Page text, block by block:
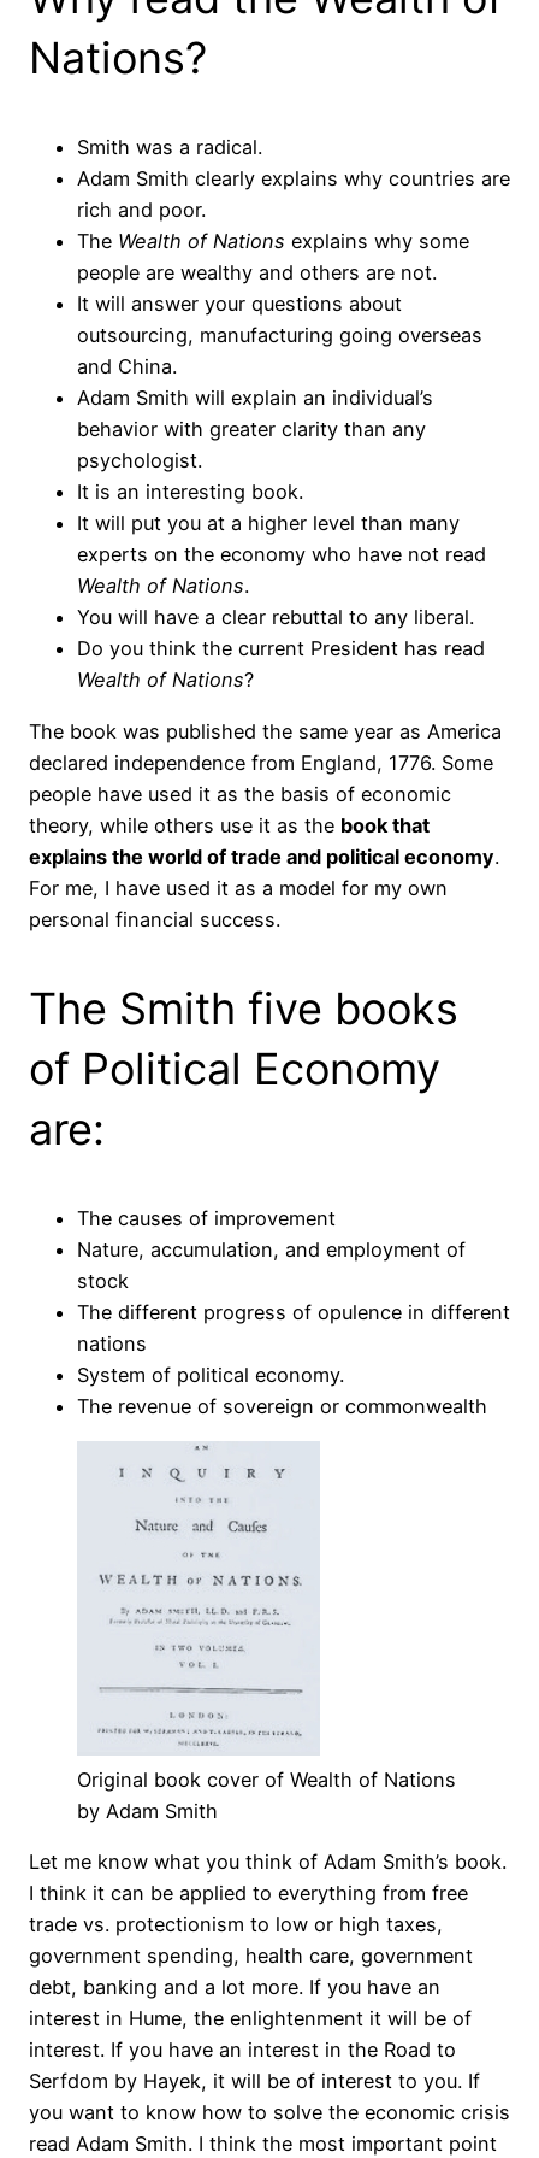
Nations?
Smith was a radical.
Adam Smith clearly explains why countries are
rich and poor.
The Wealth of Nations explains why some
people are wealthy and others are not.
It will answer your questions about
outsourcing, manufacturing going overseas
and China.
Adam Smith will explain an individual’s
behavior with greater clarity than any
psychologist.
It is an interesting book.
It will put you at a higher level than many
experts on the economy who have not read
Wealth of Nations.
You will have a clear rebuttal to any liberal.
Do you think the current President has read
Wealth of Nations?
The book was published the same year as America
declared independence from England, 1776. Some
people have used it as the basis of economic
theory, while others use it as the book that
explains the world of trade and political economy.
For me, I have used it as a model for my own
personal financial success.
The Smith five books
of Political Economy
are:
The causes of improvement
Nature, accumulation, and employment of
stock
The different progress of opulence in different
nations
System of political economy.
The revenue of sovereign or commonwealth
Original book cover of Wealth of Nations
by Adam Smith
Let me know what you think of Adam Smith’s book.
I think it can be applied to everything from free
trade vs. protectionism to low or high taxes,
government spending, health care, government
debt, banking and a lot more. If you have an
interest in Hume, the enlightenment it will be of
interest. If you have an interest in the Road to
Serfdom by Hayek, it will be of interest to you. If
you want to know how to solve the economic crisis
read Adam Smith. I think the most important point